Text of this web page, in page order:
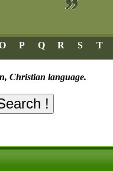
P Q R S T
Christian language.